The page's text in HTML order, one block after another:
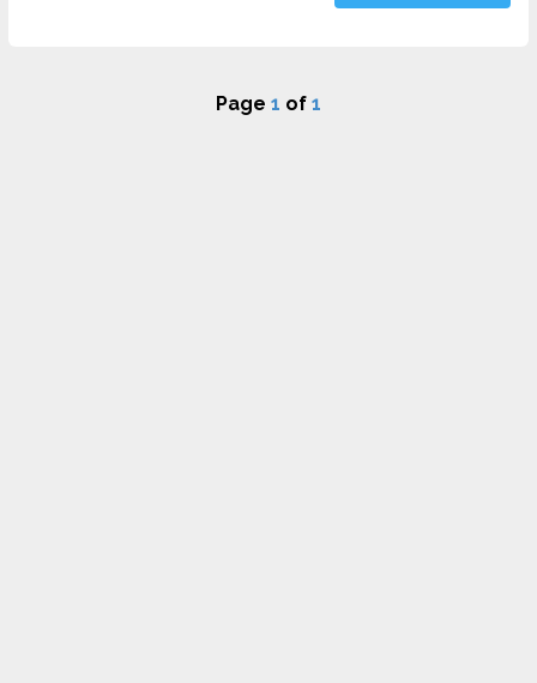
Page 1 of 1